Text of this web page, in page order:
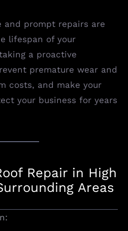
and prompt repairs are
lifespan of your
a proactive
premature wear and
costs, and make your
your business for years
Repair in High
Areas